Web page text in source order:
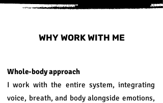
WHY WORK WITH ME
Whole-body approach
I work with the entire system, integrating
voice, breath, and body alongside emotions,